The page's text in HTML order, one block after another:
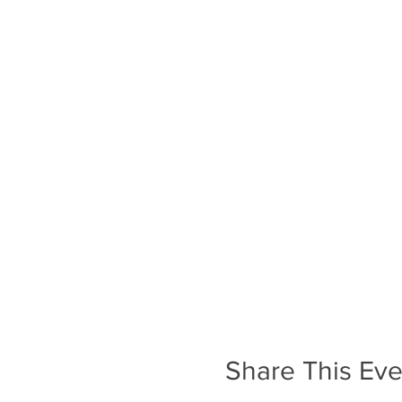
Share This